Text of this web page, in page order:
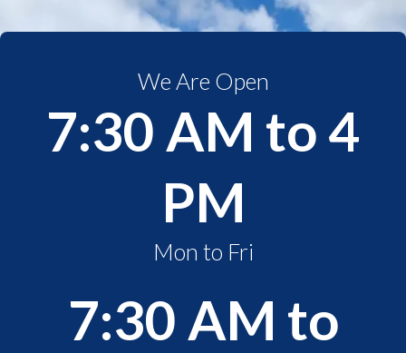
We Are Open
7:30 AM to 4
PM
Mon to Fri
7:30 AM to